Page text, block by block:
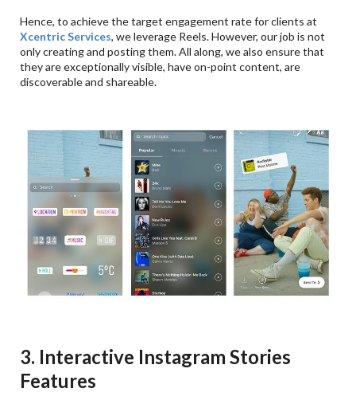
Hence, to achieve the target engagement rate for clients at
Xcentric Services, we leverage Reels. However, our job is not
only creating and posting them. All along, we also ensure that
they are exceptionally visible, have on-point content, are
discoverable and shareable.
3. Interactive Instagram Stories
Features